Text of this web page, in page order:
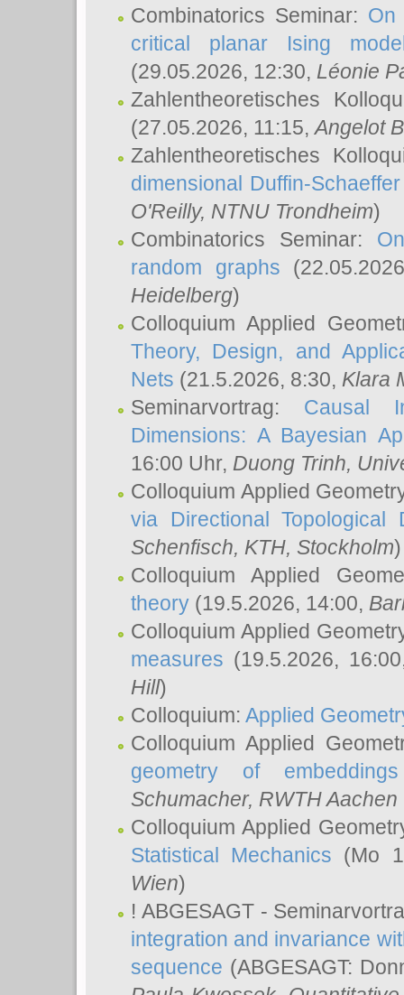
Combinatorics Seminar: On
critical planar Ising
(29.05.2026, 12:30, Léonie
Zahlentheoretisches
(27.05.2026, 11:15,Angelot
Zahlentheoretisches
dimensional Duffin-
O'Reilly, NTNU Trondheim)
Combinatorics Seminar:
random graphs
Heidelberg)
Colloquium Applied
Theory, Design, and
Nets (21.5.2026, 8:30, Klara
Seminarvortrag: Causal
Dimensions: A Bayesian
16:00 Uhr, Duong Trinh,
Colloquium Applied
via Directional Topological
Schenfisch, KTH, Stockholm)
Colloquium Applied
theory (19.5.2026, 14:00,
Colloquium Applied
measures (19.5.2026,
Hill)
Colloquium: Applied
Colloquium Applied
geometry of embeddings
Schumacher, RWTH
Colloquium Applied
Statistical Mechanics (Mo
Wien)
! ABGESAGT -
integration and invariance
sequence (ABGESAGT: